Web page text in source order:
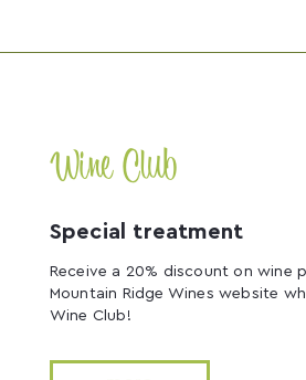
Wine Club
Special treatment
Receive a 20% discount on wine
Mountain Ridge Wines website
Wine Club!